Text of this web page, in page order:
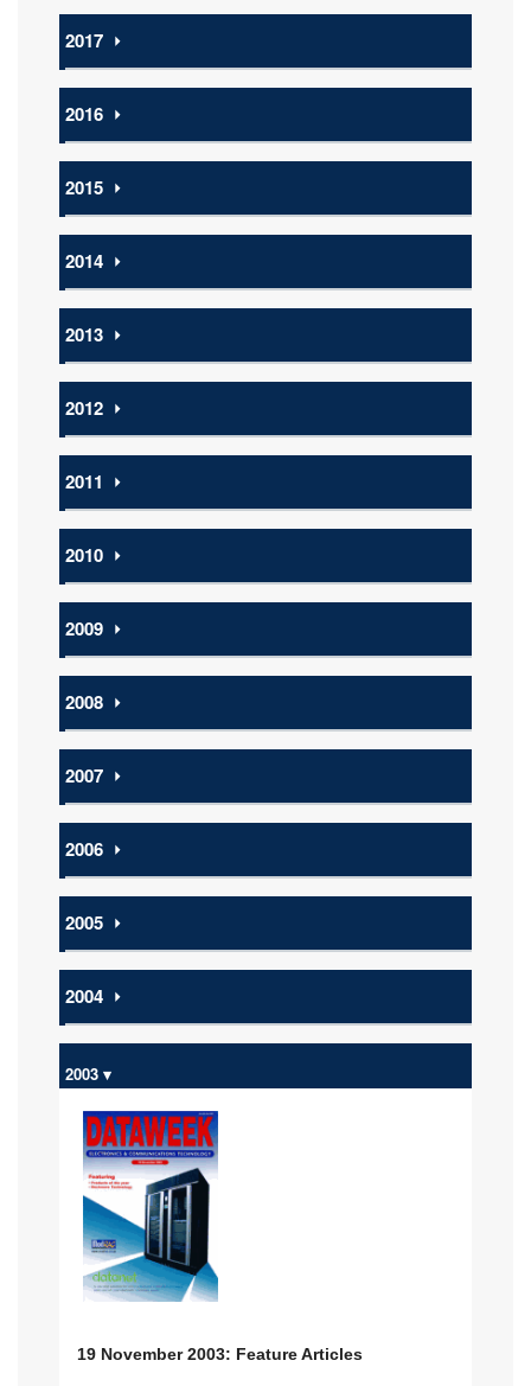
2017 ⏵
2016 ⏵
2015 ⏵
2014 ⏵
2013 ⏵
2012 ⏵
2011 ⏵
2010 ⏵
2009 ⏵
2008 ⏵
2007 ⏵
2006 ⏵
2005 ⏵
2004 ⏵
2003 ▾
19 November 2003: Feature Articles